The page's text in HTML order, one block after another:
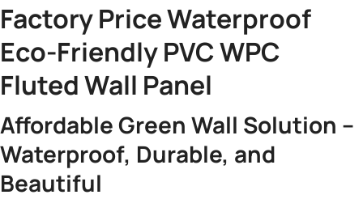
Factory Price Waterproof
Eco-FriendlyPVC WPC
Fluted Wall Panel​
​Affordable Green Wall Solution –
Waterproof, Durable, and
Beautiful​